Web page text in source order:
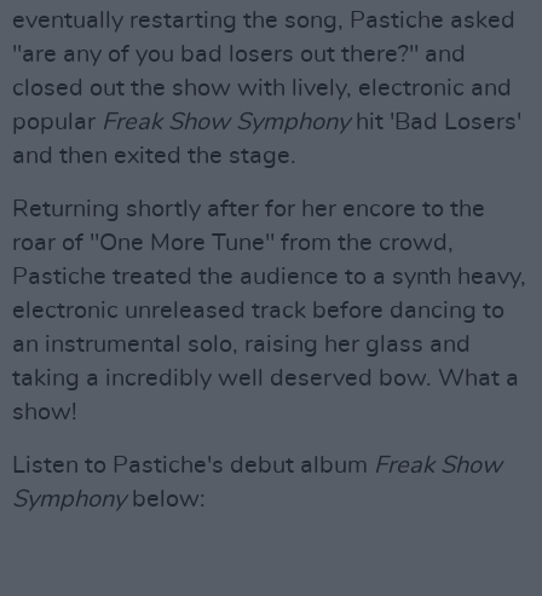
eventually restarting the song, Pastiche asked
"are any of you bad losers out there?" and
closed out the show with lively, electronic and
popular Freak Show Symphonyhit 'Bad Losers'
and then exited the stage.
Returning shortly after for her encore to the
roar of "One More Tune" from the crowd,
Pastiche treated the audience to a synth heavy,
electronic unreleased track before dancing to
an instrumental solo, raising her glass and
taking a incredibly well deserved bow. What a
show!
Listen to Pastiche's debut album Freak Show
Symphonybelow: